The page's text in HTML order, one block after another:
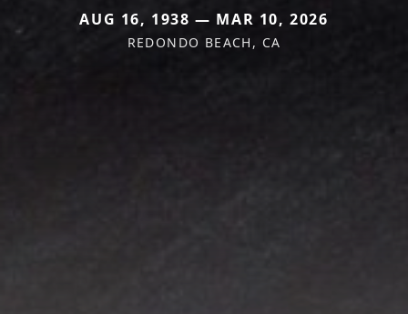
AUG 16, 1938 — MAR 10, 2026
REDONDO BEACH, CA